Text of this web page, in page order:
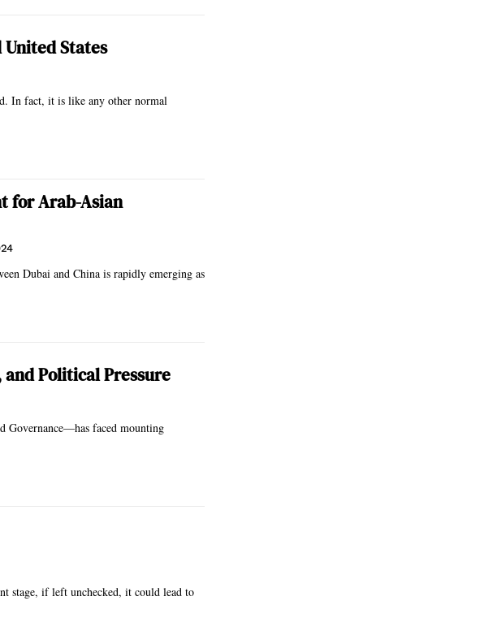
United States
In fact, it is like any other normal
for Arab-Asian
Dubai and China is rapidly emerging as
Political Pressure
Governance—has faced mounting
stage, if left unchecked, it could lead to